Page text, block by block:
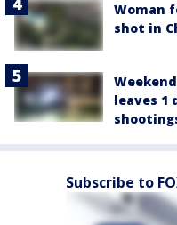
Woman
shot in
leaves 1
Subscribe to